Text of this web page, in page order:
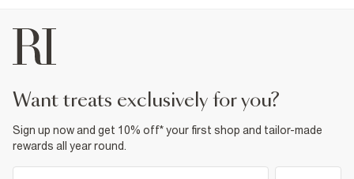
want treats exclusively for you?
Sign up now and get 10% off* your first shop and tailor-made
rewards all year round.